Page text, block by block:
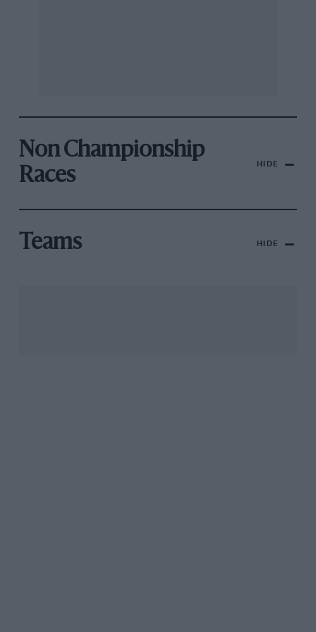
Non Championship
Races
HIDE
Teams HIDE